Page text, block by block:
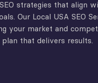
strategies that align
Our Local USA SEO
your market and
that delivers results.